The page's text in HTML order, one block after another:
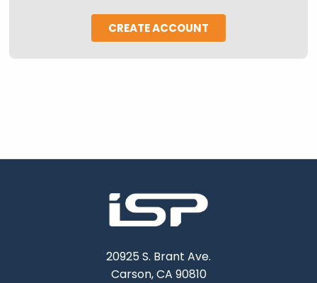
CREATE ACCOUNT
20925 S. Brant Ave.
Carson, CA 90810